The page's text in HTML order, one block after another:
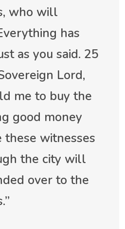
who will
has
as you said. 25
Lord,
me to buy the
good money
witnesses
the city will
over to the